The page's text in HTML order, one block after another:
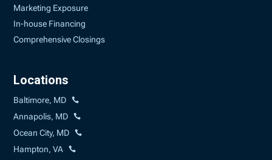
Marketing Exposure
In-house Financing
Comprehensive Closings
Locations
Baltimore, MD
Annapolis, MD
Ocean City, MD
Hampton, VA